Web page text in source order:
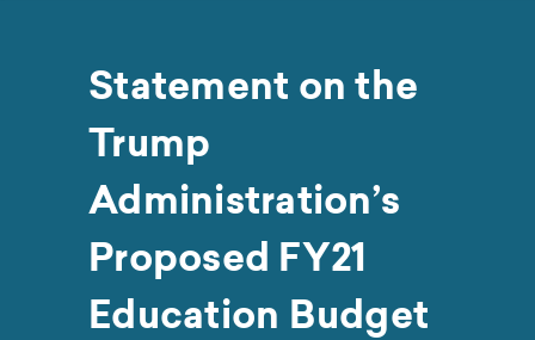
Statement on the
Trump
Administration’s
Proposed FY21
Education Budget